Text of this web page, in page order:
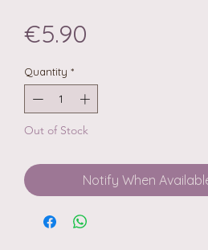
€5.90
Quantity *
Out of Stock
Notify When